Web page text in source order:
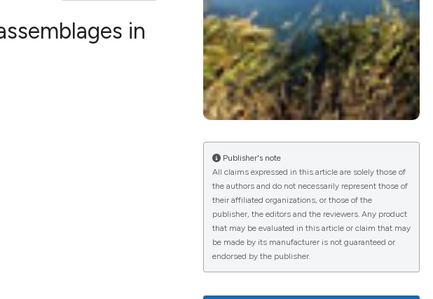
in
Publisher's note
All claims expressed in this article are solely those of
the authors and do not necessarily represent those of
their affiliated organizations, or those of the
publisher, the editors and the reviewers. Any product
that may be evaluated in this article or claim that may
be made by its manufacturer is not guaranteed or
endorsed by the publisher.